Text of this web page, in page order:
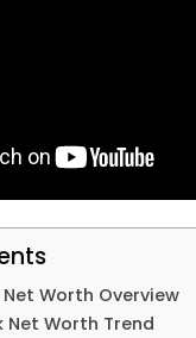
Net Worth Overview
Net Worth Trend